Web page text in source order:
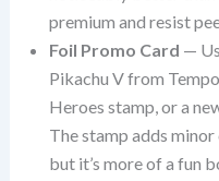
premium and resist
Foil Promo Card —
Pikachu V from
Heroes stamp, or a
The stamp adds
but it’s more of a fun